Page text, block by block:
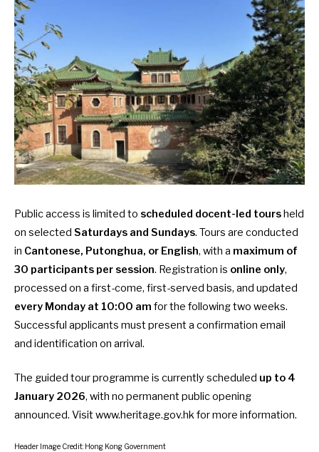
Public access is limited to scheduled docent-led toursheld
on selected Saturdays and Sundays. Tours are conducted
in Cantonese, Putonghua, or English, with a maximum of
30 participants per session. Registration is online only,
processed on a first-come, first-served basis, and updated
every Monday at 10:00 am for the following two weeks.
Successful applicants must present a confirmation email
and identification on arrival.
The guided tour programme is currently scheduled up to 4
January 2026, with no permanent public opening
announced. Visitwww.heritage.gov.hkfor more information.
Header Image Credit: Hong Kong Government